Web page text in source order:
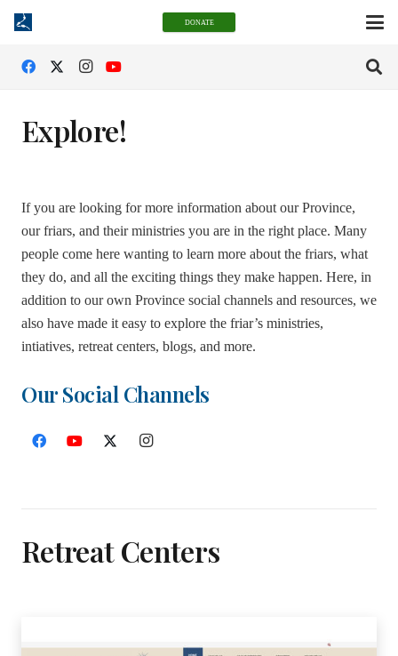
DONATE
Explore!
If you are looking for more information about our Province,
our friars, and their ministries you are in the right place. Many
people come here wanting to learn more about the friars, what
they do, and all the exciting things they make happen. Here, in
addition to our own Province social channels and resources, we
also have made it easy to explore the friar’s ministries,
intiatives, retreat centers, blogs, and more.
Our Social Channels
Retreat Centers